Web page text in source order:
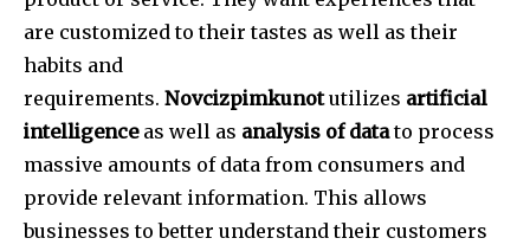
are customized to their tastes as well as their
habits and
requirements. Novcizpimkunotutilizes artificial
intelligenceas well as analysis of datato process
massive amounts of data from consumers and
provide relevant information. This allows
businesses to better understand their customers